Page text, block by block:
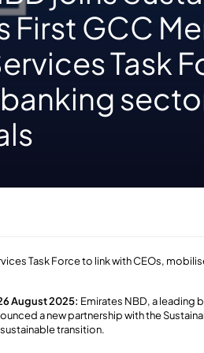
First GCC
Task
Task Force to link with CEOs,
August 2025: Emirates NBD, a leading
a new partnership with the
transition.